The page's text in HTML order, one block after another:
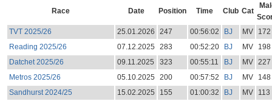
Race Date Position Time Club Cat
TVT 2025/26
25.01.2026 247 00:56:02 BJ MV
172
Reading 2025/26
07.12.2025 283 00:52:20 BJ MV
198
Datchet 2025/26
09.11.2025 323 00:55:11 BJ MV 227
Metros 2025/26
05.10.2025 200 00:57:52 BJ MV
148
Sandhurst 2024/25
15.02.2025 155 01:00:32 BJ MV
113